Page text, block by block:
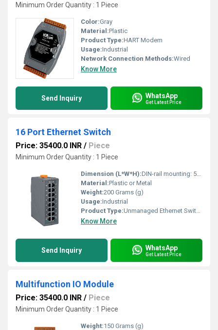
Minimum Order Quantity : 1 Piece
Color:Gray
Material:Plastic
Product Type:HART Modem
Usage:Industrial
Network Connection Methods:Wired
Know More
Send Inquiry WhatsApp
Get Latest Price
16 Port Ethernet Switch
Price: 35400.0 INR / Piece
Minimum Order Quantity : 1 Piece
Dimension (L*W*H):DIN-rail mounting: 56 x 171 x 127 (W x L x H) Millimeter (mm)
Material:Plastic or Metal
Weight:200 Grams (g)
Usage:Industrial
Product Type:Unmanaged Ethernet Switch
Know More
Send Inquiry WhatsApp
Get Latest Price
Multifunction IO Module
Price: 35400.0 INR / Piece
Minimum Order Quantity : 1 Piece
Weight:150 Grams (g)